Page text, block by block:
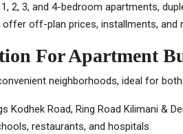
2, 3, and 4-bedroom apartments,
off-plan prices, installments, and
For Apartment
neighborhoods, ideal for
Kodhek Road, Ring Road Kilimani &
restaurants, and hospitals